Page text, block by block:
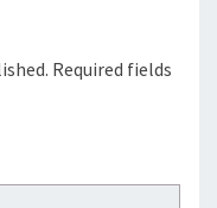
Required fields